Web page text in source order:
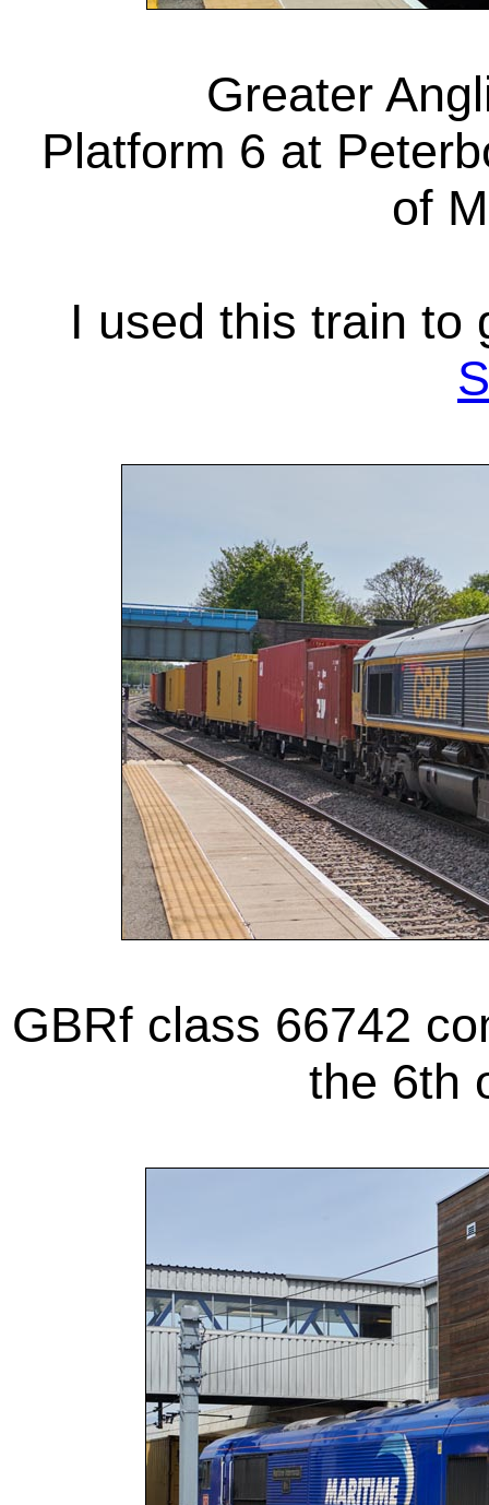
Greater
Platform 6 at
of
I used this train to
GBRf class 66742
the 6th